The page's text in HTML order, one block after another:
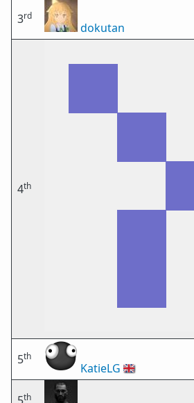
3rd
dokutan
4th
5th
KatieLG 🇬🇧
th